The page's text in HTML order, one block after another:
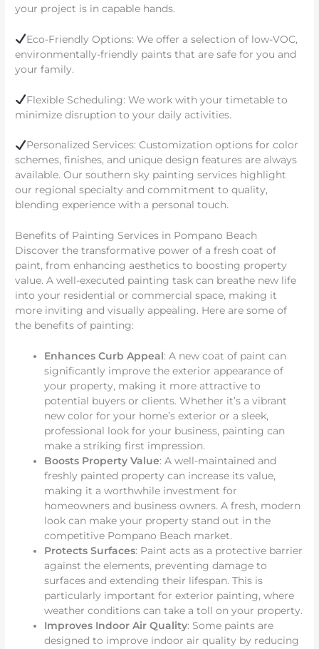
your project is in capable hands.
Eco-Friendly Options: We offer a selection of low-VOC,
environmentally-friendly paints that are safe for you and
your family.
Flexible Scheduling: We work with your timetable to
minimize disruption to your daily activities.
Personalized Services: Customization options for color
schemes, finishes, and unique design features are always
available. Our southern sky painting services highlight
our regional specialty and commitment to quality,
blending experience with a personal touch.
Benefits of Painting Services in Pompano Beach
Discover the transformative power of a fresh coat of
paint, from enhancing aesthetics to boosting property
value. A well-executed painting task can breathe new life
into your residential or commercial space, making it
more inviting and visually appealing. Here are some of
the benefits of painting:
Enhances Curb Appeal: A new coat of paint can
significantly improve the exterior appearance of
your property, making it more attractive to
potential buyers or clients. Whether it’s a vibrant
new color for your home’s exterior or a sleek,
professional look for your business, painting can
make a striking first impression.
Boosts Property Value: A well-maintained and
freshly painted property can increase its value,
making it a worthwhile investment for
homeowners and business owners. A fresh, modern
look can make your property stand out in the
competitive Pompano Beach market.
Protects Surfaces: Paint acts as a protective barrier
against the elements, preventing damage to
surfaces and extending their lifespan. This is
particularly important for exterior painting, where
weather conditions can take a toll on your property.
Improves Indoor Air Quality: Some paints are
designed to improve indoor air quality by reducing